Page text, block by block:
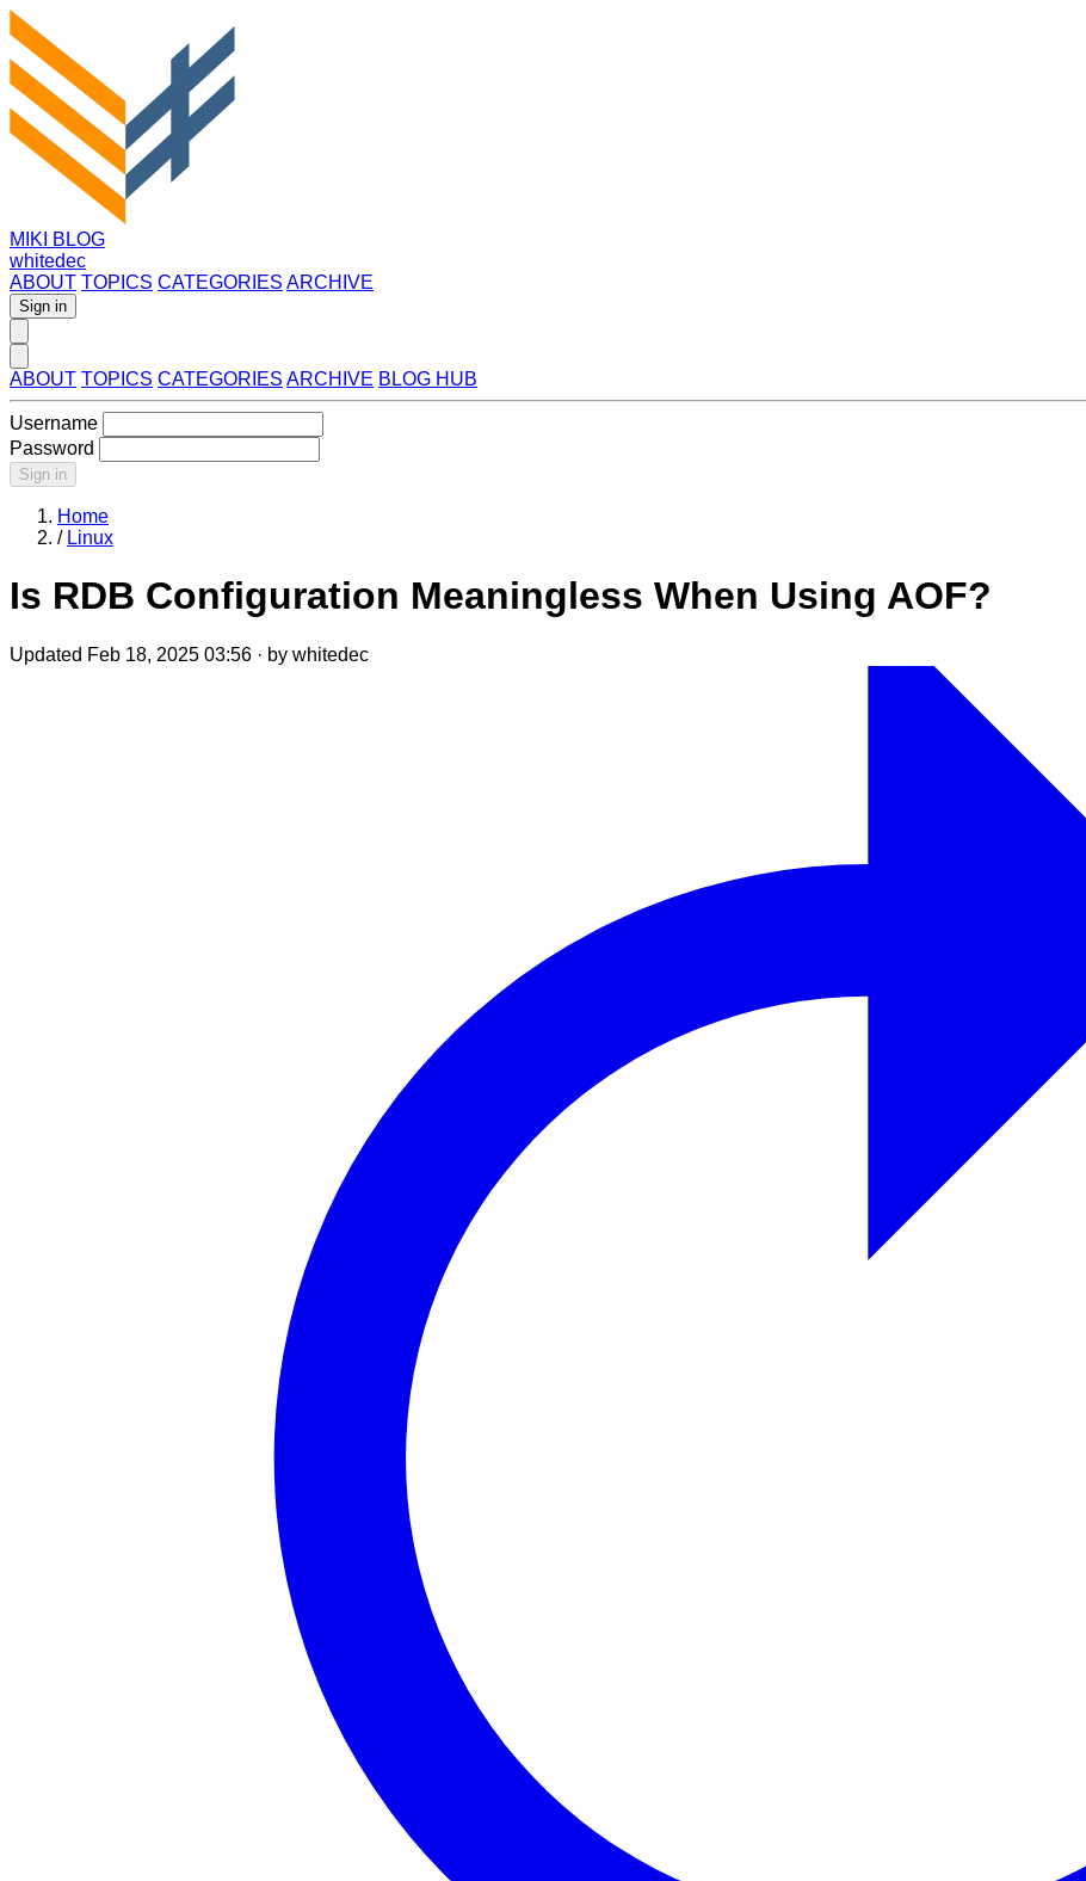
MIKI BLOG
whitedec
ABOUT TOPICS CATEGORIES ARCHIVE
Sign in
ABOUT TOPICS CATEGORIES ARCHIVE BLOG HUB
Username
Password
Sign in
Home
/ Linux
Is RDB Configuration Meaningless When Using AOF?
Updated Feb 18, 2025 03:56 · by whitedec